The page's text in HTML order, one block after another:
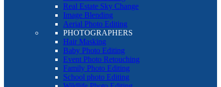
Real Estate Sky Change
Image Blending
Aerial Photo Editing
PHOTOGRAPHERS
Hair Masking
Baby Photo Editing
Event Photo Retouching
Family Photo Editing
School photo Editing